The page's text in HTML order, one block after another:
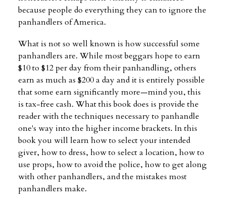
because people do everything they can to ignore the
panhandlers of America.
What is not so well known is how successful some
panhandlers are. While most beggars hope to earn
$10 to $12 per day from their panhandling, others
earn as much as $200 a day and it is entirely possible
that some earn significantly more—mind you, this
is tax-free cash. What this book does is provide the
reader with the techniques necessary to panhandle
one's way into the higher income brackets. In this
book you will learn how to select your intended
giver, how to dress, how to select a location, how to
use props, how to avoid the police, how to get along
with other panhandlers, and the mistakes most
panhandlers make.